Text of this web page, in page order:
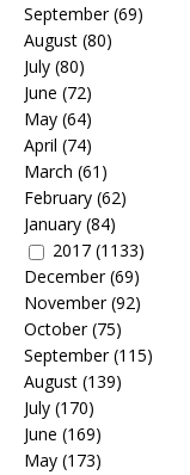
September(69)
August (80)
July (80)
June (72)
May (64)
April (74)
March (61)
February (62)
January (84)
2017 (1133)
December(69)
November(92)
October(75)
September(115)
August (139)
July (170)
June (169)
May (173)